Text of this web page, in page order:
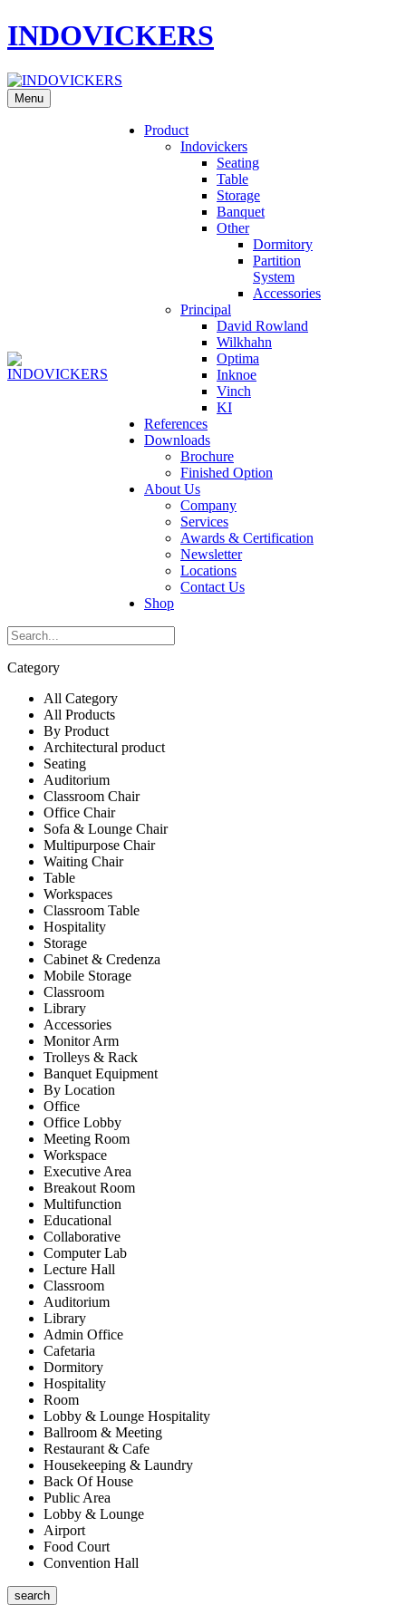
INDOVICKERS
Menu
Product
Indovickers
Seating
Table
Storage
Banquet
Other
Dormitory
Partition
System
Accessories
Principal
David Rowland
Wilkhahn
Optima
Inknoe
Vinch
KI
References
Downloads
Brochure
Finished Option
About Us
Company
Services
Awards & Certification
Newsletter
Locations
Contact Us
Shop
Category
All Category
All Products
By Product
Architectural product
Seating
Auditorium
Classroom Chair
Office Chair
Sofa & Lounge Chair
Multipurpose Chair
Waiting Chair
Table
Workspaces
Classroom Table
Hospitality
Storage
Cabinet & Credenza
Mobile Storage
Classroom
Library
Accessories
Monitor Arm
Trolleys & Rack
Banquet Equipment
By Location
Office
Office Lobby
Meeting Room
Workspace
Executive Area
Breakout Room
Multifunction
Educational
Collaborative
Computer Lab
Lecture Hall
Classroom
Auditorium
Library
Admin Office
Cafetaria
Dormitory
Hospitality
Room
Lobby & Lounge Hospitality
Ballroom & Meeting
Restaurant & Cafe
Housekeeping & Laundry
Back Of House
Public Area
Lobby & Lounge
Airport
Food Court
Convention Hall
search